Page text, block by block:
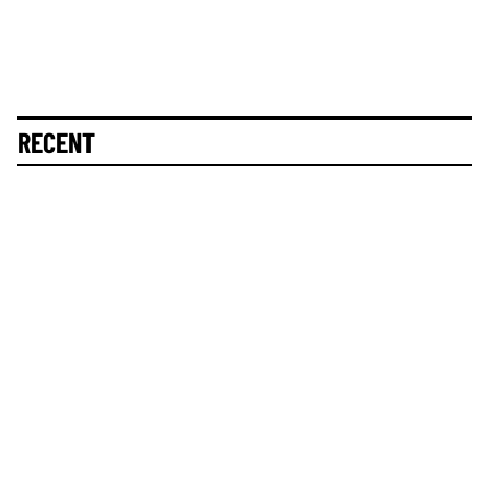
RECENT